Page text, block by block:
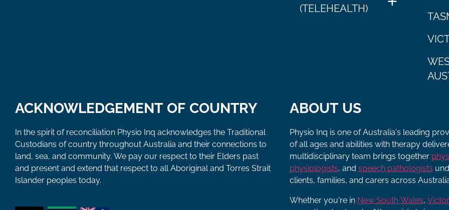
(TELEHEALTH)
ACKNOWLEDGEMENT OF COUNTRY
In the spirit of reconciliation Physio Inq acknowledges the Traditional
Custodians of country throughout Australia and their connections to
land, sea, and community. We pay our respect to their Elders past
and present and extend that respect to all Aboriginal and Torres Strait
Islander peoples today.
ABOUT US
Physio Inq is one of Australia's leading
of all ages and abilities with therapy
multidisciplinary team brings together
physiologists, and speech pathologists
clients, families, and carers across
Whether you're in New South Wales,